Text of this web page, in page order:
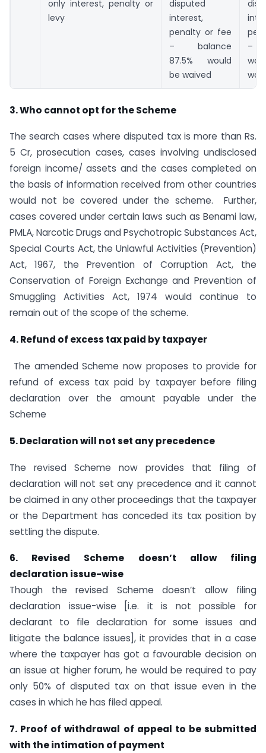
only interest, penalty or
levy
disputed
interest,
penalty or fee
– balance
87.5% would
be waived
–
3. Who cannot opt for the Scheme
The search cases where disputed tax is more than Rs.
5 Cr, prosecution cases, cases involving undisclosed
foreign income/ assets and the cases completed on
the basis of information received from other countries
would not be covered under the scheme. Further,
cases covered under certain laws such as Benami law,
PMLA, Narcotic Drugs and Psychotropic Substances Act,
Special Courts Act, the Unlawful Activities (Prevention)
Act, 1967, the Prevention of Corruption Act, the
Conservation of Foreign Exchange and Prevention of
Smuggling Activities Act, 1974 would continue to
remain out of the scope of the scheme.
4. Refund of excess tax paid by taxpayer
The amended Scheme now proposes to provide for
refund of excess tax paid by taxpayer before filing
declaration over the amount payable under the
Scheme
5. Declaration will not set any precedence
The revised Scheme now provides that filing of
declaration will not set any precedence and it cannot
be claimed in any other proceedings that the taxpayer
or the Department has conceded its tax position by
settling the dispute.
6. Revised Scheme doesn’t allow filing
declaration issue-wise
Though the revised Scheme doesn’t allow filing
declaration issue-wise [i.e. it is not possible for
declarant to file declaration for some issues and
litigate the balance issues], it provides that in a case
where the taxpayer has got a favourable decision on
an issue at higher forum, he would be required to pay
only 50% of disputed tax on that issue even in the
cases in which he has filed appeal.
7. Proof of withdrawal of appeal to be submitted
with the intimation of payment